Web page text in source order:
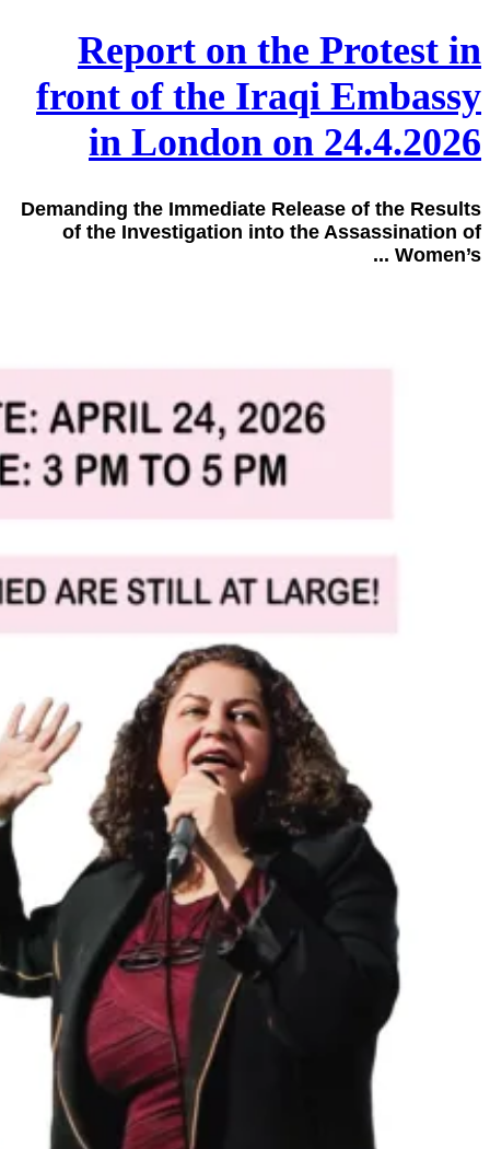
Report on the Protest in
front of the Iraqi Embassy
in London on 24.4.2026
Demanding the Immediate Release of the Results
of the Investigation into the Assassination of
Women’s ...